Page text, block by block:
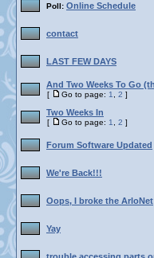
Poll: Online Schedule
contact
LAST FEW DAYS
And Two Weeks To Go
[ Go to page: 1 2 ]
Two Weeks In
[ Go to page: 1 2 ]
Forum Software Updated
We're Back!!!
Oops, I broke the ArloNet
Yay